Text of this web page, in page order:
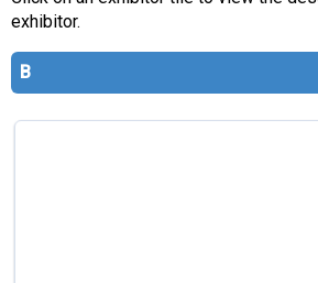
s
i
exhibitor.
B